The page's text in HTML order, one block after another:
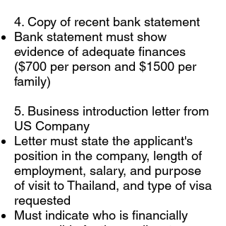
4. Copy of recent bank statement
Bank statement must show
evidence of adequate finances
($700 per person and $1500 per
family)
5. Business introduction letter from
US Company
Letter must state the applicant's
position in the company, length of
employment, salary, and purpose
of visit to Thailand, and type of visa
requested
Must indicate who is financially